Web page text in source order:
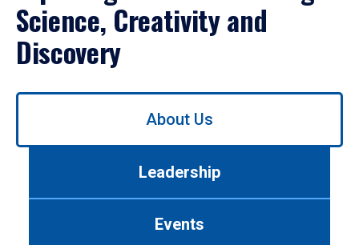
Science, Creativity and
Discovery
Use
About Us
Leadership
Events